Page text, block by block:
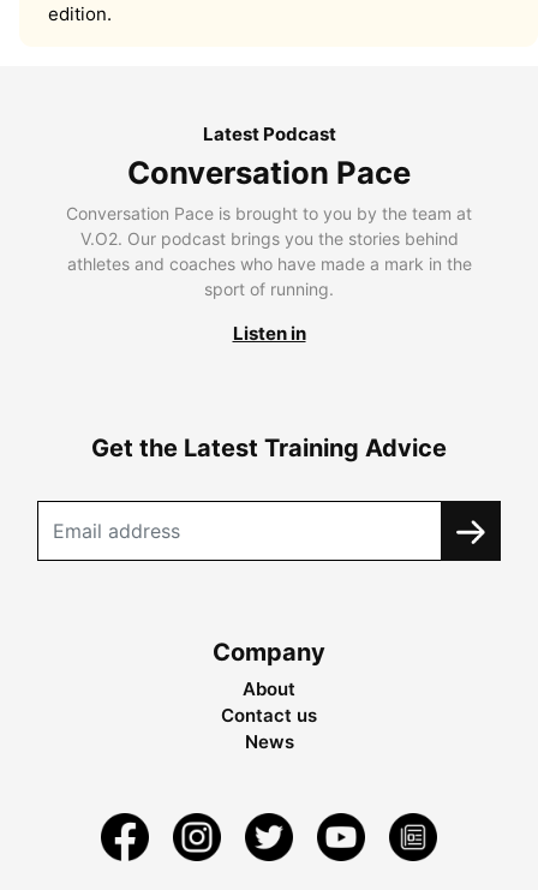
edition.
Latest Podcast
Conversation Pace
Conversation Pace is brought to you by the team at
V.O2. Our podcast brings you the stories behind
athletes and coaches who have made a mark in the
sport of running.
Listen in
Get the Latest Training Advice
Company
About
Contact us
News